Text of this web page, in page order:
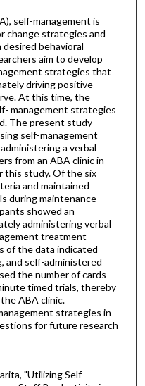
self-management is
change strategies and
behavioral
aim to develop
strategies that
driving positive
At this time, the
management strategies
The present study
self-management
a verbal
from an ABA clinic in
this study. Of the six
and maintained
during maintenance
showed an
administering verbal
treatment
of the data indicated
and self-administered
the number of cards
timed trials, thereby
ABA clinic.
strategies in
for future research
"Utilizing Self-